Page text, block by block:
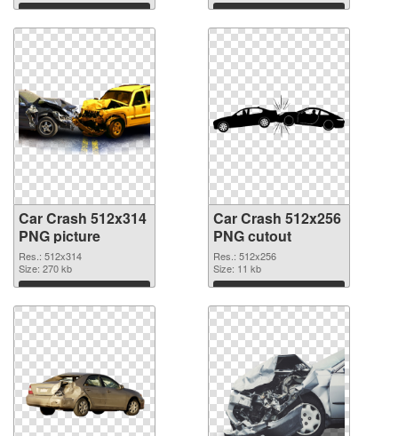
Download Download
Car Crash 512x314
PNG picture
Res.: 512x314
Size: 270 kb
Download
Car Crash 512x256
PNG cutout
Res.: 512x256
Size: 11 kb
Download